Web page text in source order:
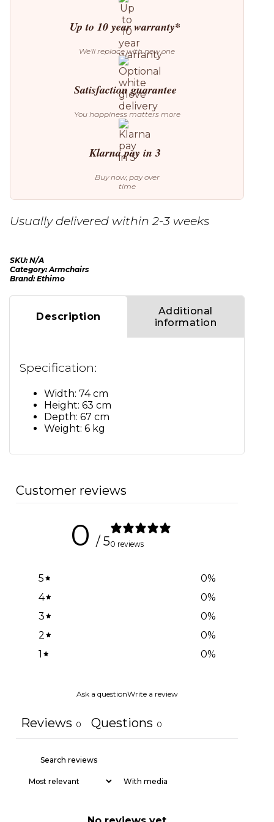
Up to 10 year warranty*
We’ll replace with new one
Satisfaction guarantee
You happiness matters more
Klarna pay in 3
Buy now, pay over
time
Usually delivered within 2-3 weeks
SKU:N/A
Category:Armchairs
Brand:Ethimo
Description
Additional
information
Specification:
Width: 74 cm
Height: 63 cm
Depth: 67 cm
Weight: 6 kg
Customer reviews
0 / 50 reviews
5 0%
4
0%
3
0%
2
0%
1
0%
Ask a questionWrite a review
Reviews 0 Questions 0
With media